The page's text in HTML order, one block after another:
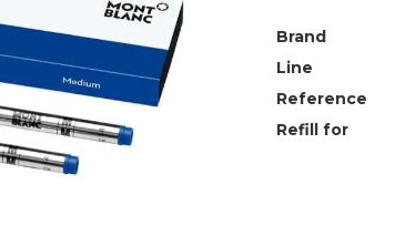
Brand
Line
Reference
Refill for